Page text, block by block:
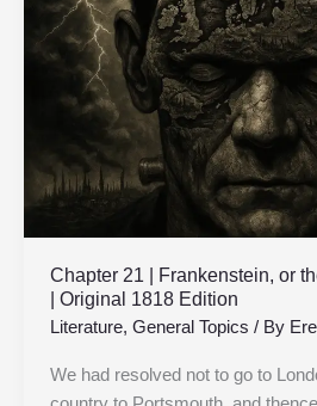
Chapter 21 | Frankenstein, or
| Original 1818 Edition
Literature, General Topics / By
We had resolved not to go to
Frankenstein,
or
Modern
Prometheus
Original
1818
Edition